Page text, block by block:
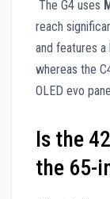
The G4 uses
reach
and features
whereas the
OLED evo
Is the
the 65-